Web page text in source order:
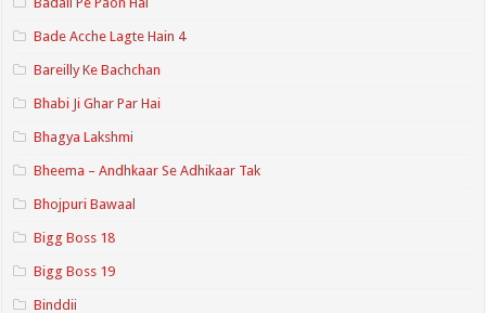
Bade Acche Lagte Hain 4
Bareilly Ke Bachchan
Bhabi Ji Ghar Par Hai
Bhagya Lakshmi
Bheema – Andhkaar Se Adhikaar Tak
Bhojpuri Bawaal
Bigg Boss 18
Bigg Boss 19
Binddii